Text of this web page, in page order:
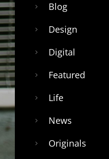
Blog
Design
Digital
Featured
Life
News
Originals